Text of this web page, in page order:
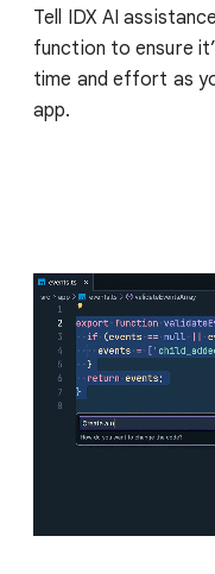
Tell IDX AI
function to ensure
time and effort as
app.